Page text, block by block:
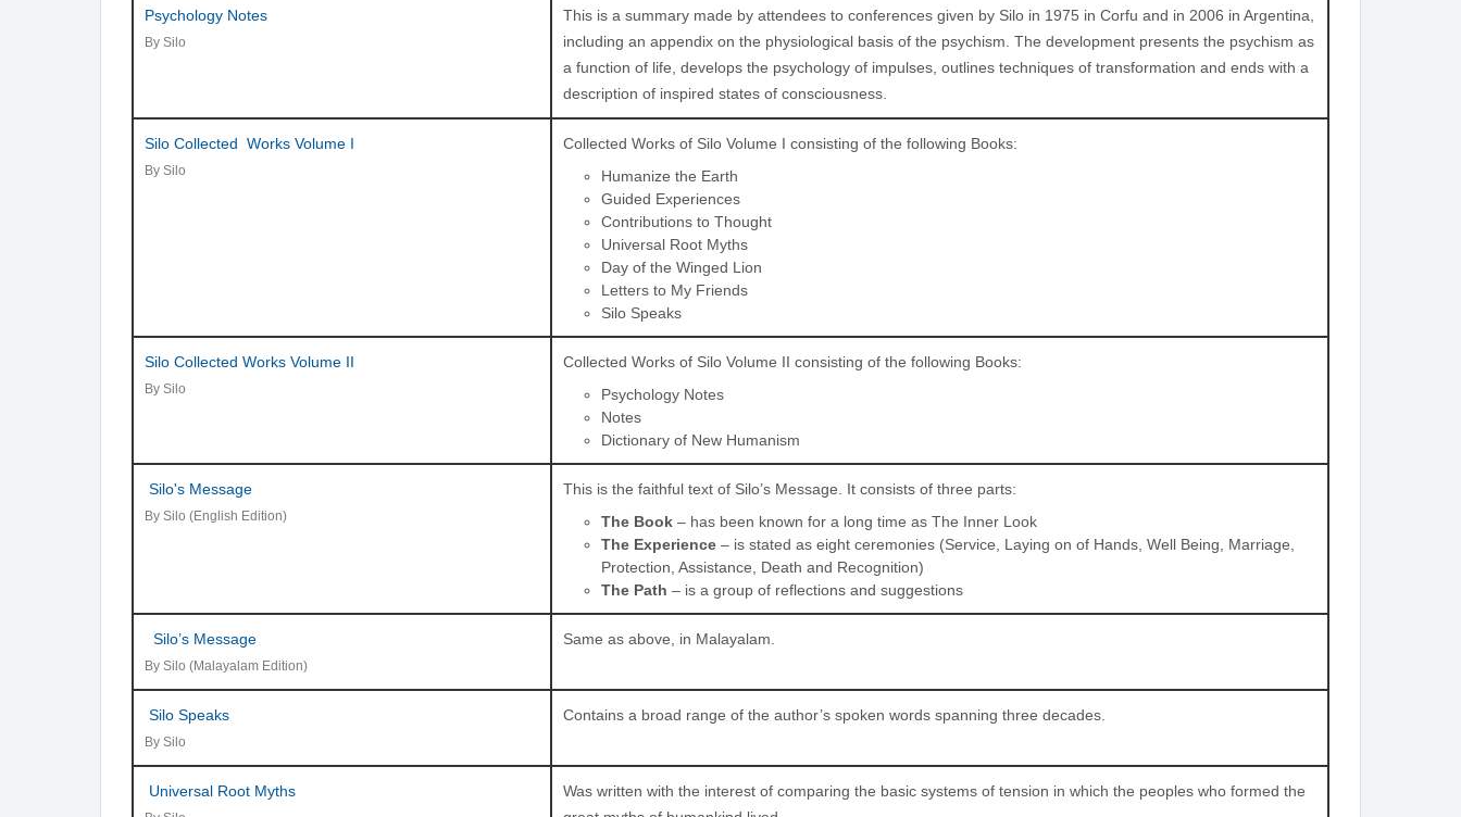
Psychology Notes
By Silo
This is a summary made by attendees to conferences given by Silo in 1975 in Corfu and in 2006 in Argentina,
including an appendix on the physiological basis of the psychism. The development presents the psychism as
a function of life, develops the psychology of impulses, outlines techniques of transformation and ends with a
description of inspired states of consciousness.
Silo Collected Works Volume I
By Silo
Collected Works of Silo Volume I consisting of the following Books:
Humanize the Earth
Guided Experiences
Contributions to Thought
Universal Root Myths
Day of the Winged Lion
Letters to My Friends
Silo Speaks
Silo Collected Works Volume II
By Silo
Collected Works of Silo Volume II consisting of the following Books:
Psychology Notes
Notes
Dictionary of New Humanism
Silo's Message
By Silo (English Edition)
This is the faithful text of Silo’s Message. It consists of three parts:
The Book – has been known for a long time as The Inner Look
The Experience – is stated as eight ceremonies (Service, Laying on of Hands, Well Being, Marriage,
Protection, Assistance, Death and Recognition)
The Path – is a group of reflections and suggestions
Silo’s Message
By Silo (Malayalam Edition)
Same as above, in Malayalam.
Silo Speaks
By Silo
Contains a broad range of the author’s spoken words spanning three decades.
Universal Root Myths
Was written with the interest of comparing the basic systems of tension in which the peoples who formed the